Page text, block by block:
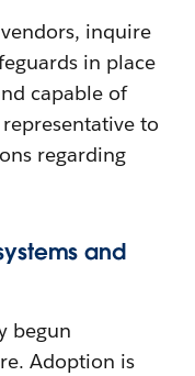
inquire
in place
capable of
to
regarding
and
begun
Adoption is